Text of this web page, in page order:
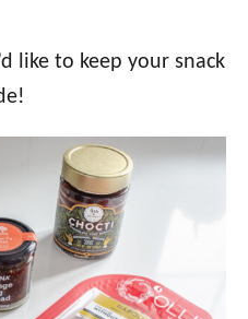
like to keep your snack